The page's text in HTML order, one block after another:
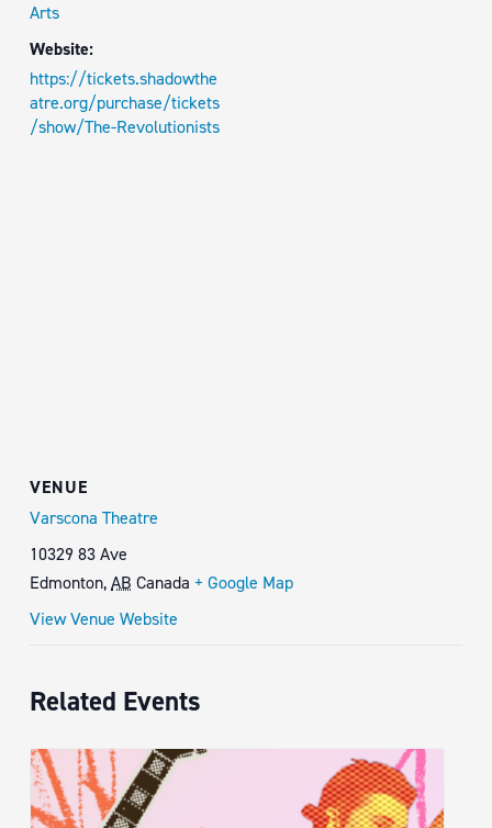
Arts
Website:
https://tickets.shadowthe
atre.org/purchase/tickets
/show/The-Revolutionists
VENUE
Varscona Theatre
10329 83 Ave
Edmonton,AB Canada + Google Map
View Venue Website
Related Events